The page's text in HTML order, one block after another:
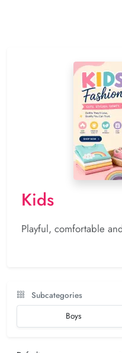
Kids
Playful, comfortable
Subcategories
Boys